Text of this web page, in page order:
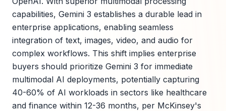
capabilities, Gemini 3 establishes a durable lead in
enterprise applications, enabling seamless
integration of text, images, video, and audio for
complex workflows. This shift implies enterprise
buyers should prioritize Gemini 3 for immediate
multimodal AI deployments, potentially capturing
40-60% of AI workloads in sectors like healthcare
and finance within 12-36 months, per McKinsey's